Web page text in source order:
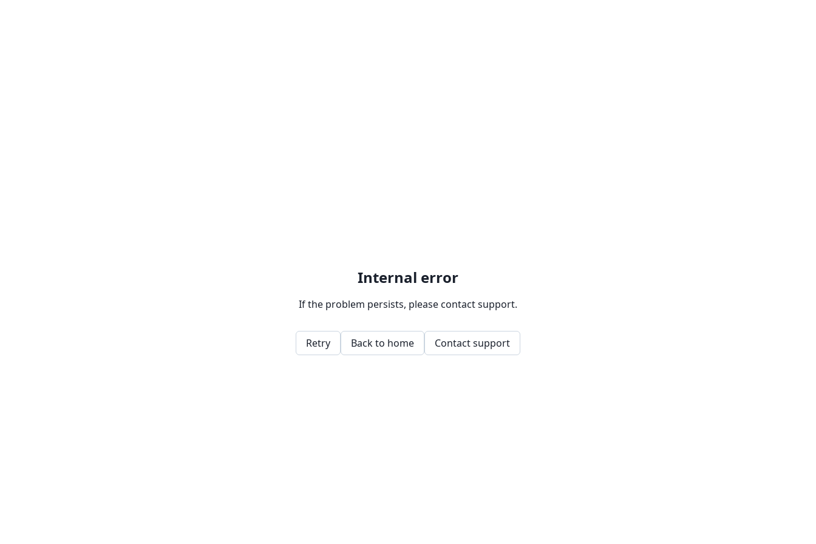
Internal error
If the problem persists, please contact support.
Retry Back to home Contact support